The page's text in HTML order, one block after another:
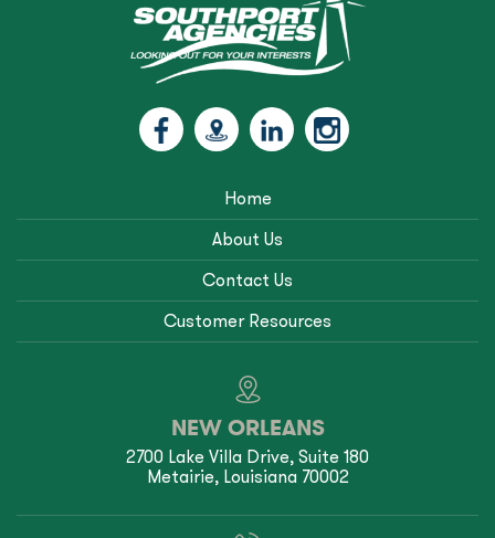
Home
About Us
Contact Us
Customer Resources
NEW ORLEANS
2700 Lake Villa Drive, Suite 180
Metairie, Louisiana 70002